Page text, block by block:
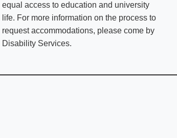
equal access to education and university
life. For more information on the process to
request accommodations, please come by
Disability Services.